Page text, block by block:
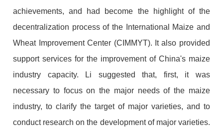
achievements, and had become the highlight of the
decentralization process of the International Maize and
Wheat Improvement Center (CIMMYT). It also provided
support services for the improvement of China's maize
industry capacity. Li suggested that, first, it was
necessary to focus on the major needs of the maize
industry, to clarify the target of major varieties, and to
conduct research on the development of major varieties.